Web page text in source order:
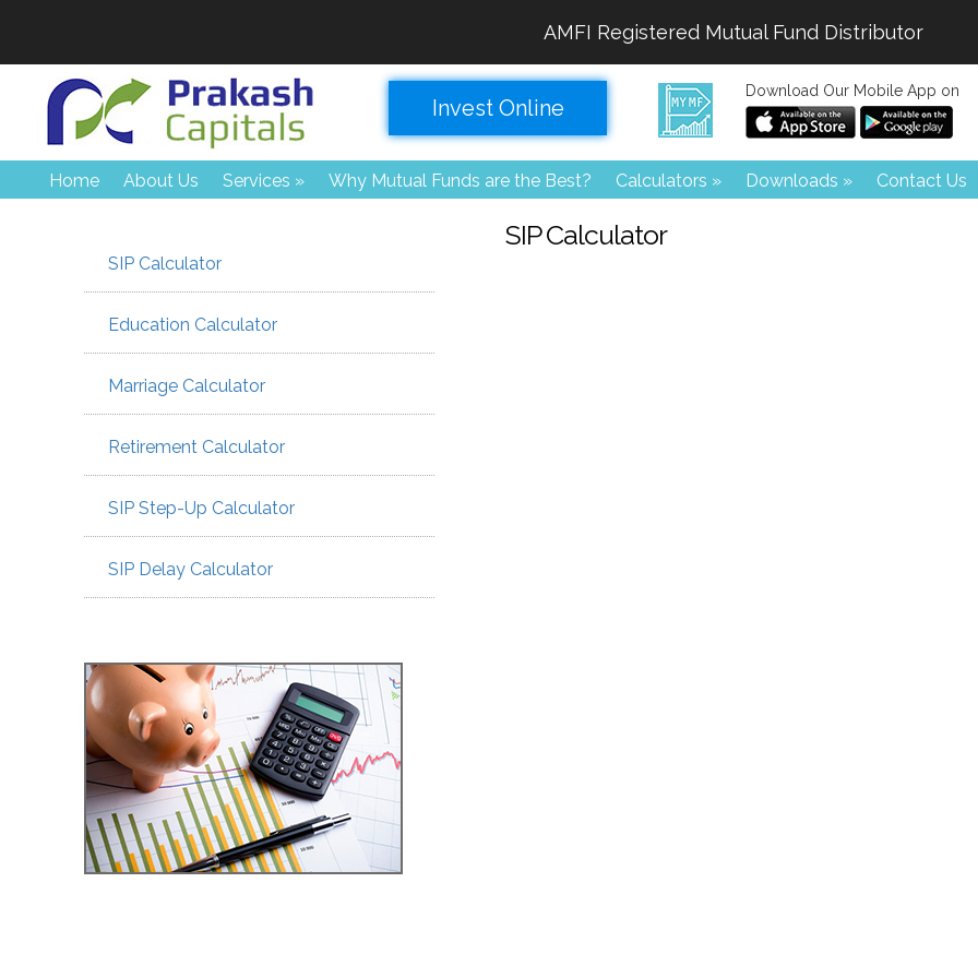
AMFI Registered Mutual Fund Distributor
Invest Online
Download Our Mobile App on
Home About Us Services » Why Mutual Funds are the Best? Calculators » Downloads » Contact Us
SIP Calculator
Education Calculator
Marriage Calculator
Retirement Calculator
SIP Step-Up Calculator
SIP Delay Calculator
SIP Calculator